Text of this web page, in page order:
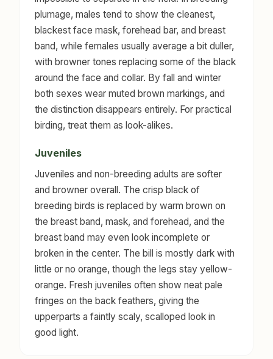
plumage, males tend to show the cleanest,
blackest face mask, forehead bar, and breast
band, while females usually average a bit duller,
with browner tones replacing some of the black
around the face and collar. By fall and winter
both sexes wear muted brown markings, and
the distinction disappears entirely. For practical
birding, treat them as look-alikes.
Juveniles
Juveniles and non-breeding adults are softer
and browner overall. The crisp black of
breeding birds is replaced by warm brown on
the breast band, mask, and forehead, and the
breast band may even look incomplete or
broken in the center. The bill is mostly dark with
little or no orange, though the legs stay yellow-
orange. Fresh juveniles often show neat pale
fringes on the back feathers, giving the
upperparts a faintly scaly, scalloped look in
good light.